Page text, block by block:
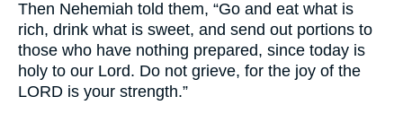
Then Nehemiah told them, “Go and eat what is
rich, drink what is sweet, and send out portions to
those who have nothing prepared, since today is
holy to our Lord. Do not grieve, for the joy of the
LORD is your strength.”